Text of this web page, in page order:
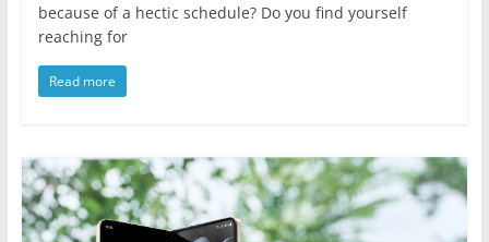
because of a hectic schedule? Do you find yourself
reaching for
Read more